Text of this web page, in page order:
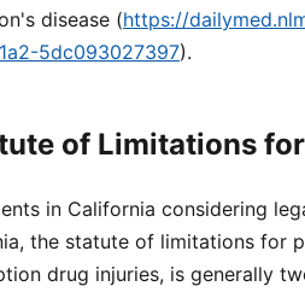
disease (https://
5dc093027397).
of Limitations
in California considering
the statute of limitations for
drug injuries, is generally